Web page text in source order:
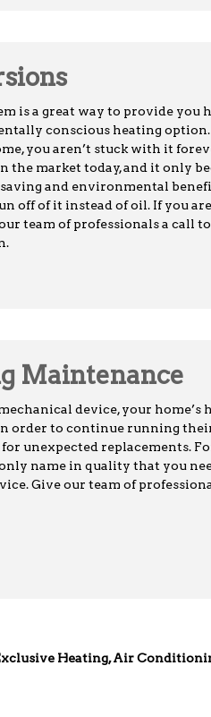
is a great way to provide you
conscious heating
you aren’t stuck with it
the market today, and it only
and environmental
off of it instead of oil. If you
team of professionals a call
Maintenance
device, your home’s
order to continue running
unexpected replacements.
name in quality that you
Give our team of
Heating, Air